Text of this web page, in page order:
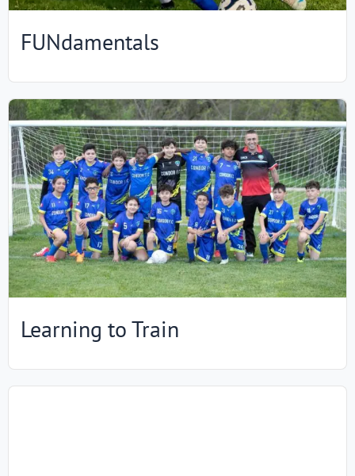
FUNdamentals
Learning to Train